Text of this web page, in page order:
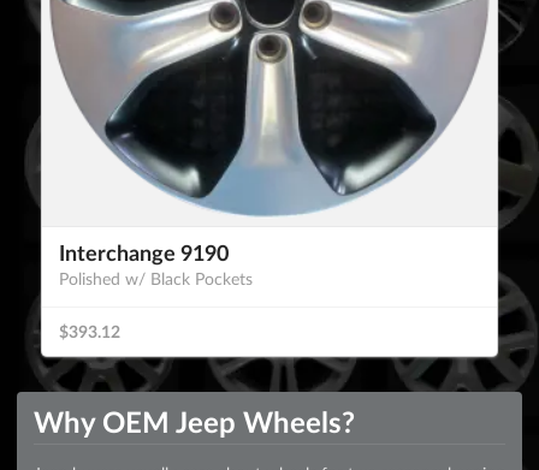
Interchange 9190
Polished w/ Black Pockets
$393.12
Why OEM Jeep Wheels?